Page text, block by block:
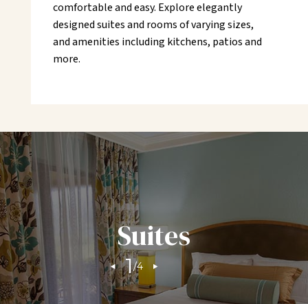
comfortable and easy. Explore elegantly
designed suites and rooms of varying sizes,
and amenities including kitchens, patios and
more.
Phone Reservation Hours
Monday – Friday 8:00 a.m. - 6:30 p.m.
Saturday 9:00 a.m. – 5:00 p.m.
Sunday – 9:00 a.m. – 3:00 p.m.
RESORT FEE
*Innisbrook Resort is a cashless facility, transactions
may be settled to your Innisbrook member account,
guest room, or credit card.
Suites
1/4